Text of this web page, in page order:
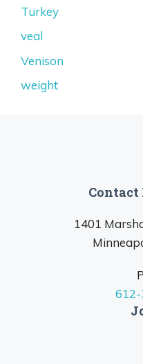
Turkey
veal
Venison
weight
1401